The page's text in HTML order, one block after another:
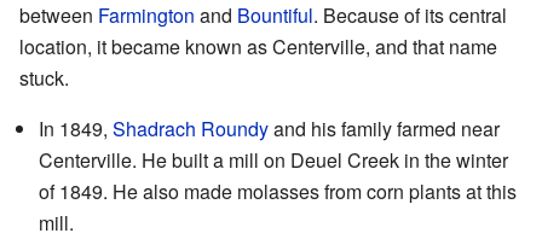
between Farmington and Bountiful. Because of its central
location, it became known as Centerville, and that name
stuck.
In 1849, Shadrach Roundyand his family farmed near
Centerville. He built a mill on Deuel Creek in the winter
of 1849. He also made molasses from corn plants at this
mill.